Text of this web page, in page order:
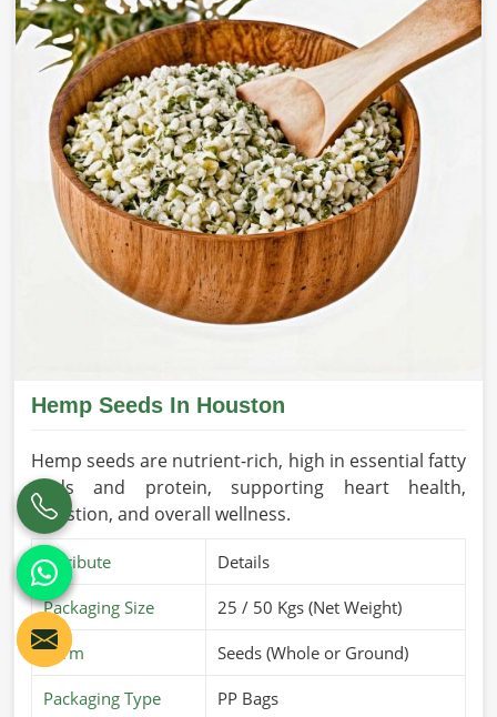
Hemp Seeds In Houston
Hemp seeds are nutrient-rich, high in essential fatty
acids and protein, supporting heart health,
digestion, and overall wellness.
Attribute Details
Packaging Size 25 / 50 Kgs (Net Weight)
Form Seeds (Whole or Ground)
Packaging Type PP Bags